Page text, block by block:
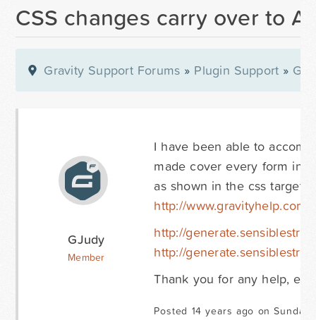
CSS changes carry over to
Gravity Support Forums » Plugin Support »
GJudy
Member
I have been able to
made cover every form in
as shown in the css
http://
http://
http://
Thank you for any help,
Posted 14 years ago on